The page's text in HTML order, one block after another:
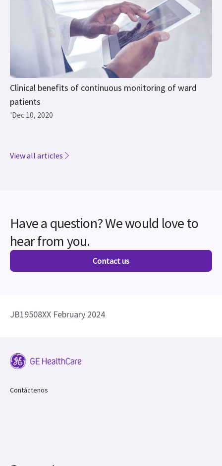
Clinical benefits of continuous monitoring of ward
patients
'Dec 10, 2020
View all articles
Have a question? We would love to
hear from you.
Contact us
JB19508XX February 2024
Contáctenos